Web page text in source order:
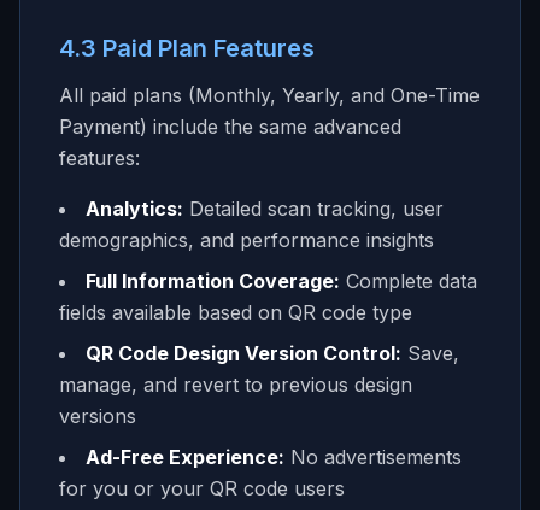
4.3 Paid Plan Features
All paid plans (Monthly, Yearly, and One-Time
Payment) include the same advanced
features:
Analytics: Detailed scan tracking, user
demographics, and performance insights
Full Information Coverage: Complete data
fields available based on QR code type
QR Code Design Version Control: Save,
manage, and revert to previous design
versions
Ad-Free Experience: No advertisements
for you or your QR code users